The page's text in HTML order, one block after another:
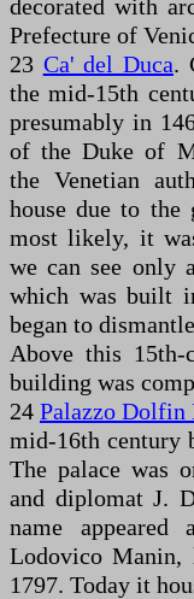
decorated with
Prefecture of
23 Ca' del Duca.
the mid-15th
presumably in
of the Duke of
the Venetian
house due to the
most likely, it
we can see only
which was built
began to
Above this 15th-
building was
24 Palazzo
mid-16th century
The palace was
and diplomat J.
name
Lodovico
1797. Today it